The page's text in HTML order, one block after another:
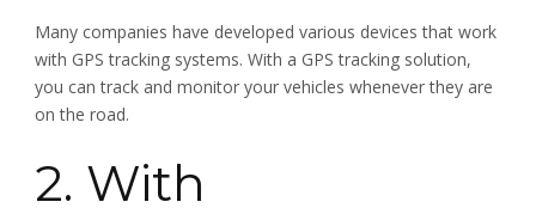
Many companies have developed various devices that work
with GPS tracking systems. With a GPS tracking solution,
you can track and monitor your vehicles whenever they are
on the road.
2. With